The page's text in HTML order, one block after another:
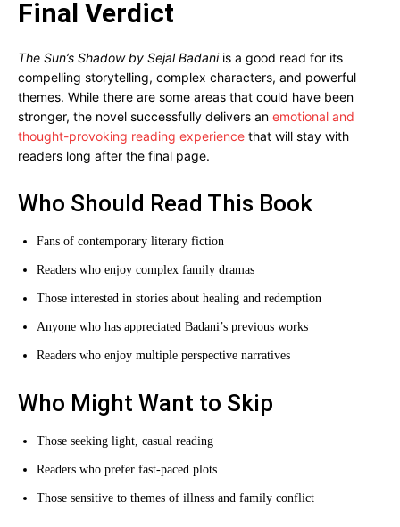
Final Verdict
The Sun’s Shadow by Sejal Badaniis a good read for its
compelling storytelling, complex characters, and powerful
themes. While there are some areas that could have been
stronger, the novel successfully delivers an emotional and
thought-provoking reading experience that will stay with
readers long after the final page.
Who Should Read This Book
Fans of contemporary literary fiction
Readers who enjoy complex family dramas
Those interested in stories about healing and redemption
Anyone who has appreciated Badani’s previous works
Readers who enjoy multiple perspective narratives
Who Might Want to Skip
Those seeking light, casual reading
Readers who prefer fast-paced plots
Those sensitive to themes of illness and family conflict